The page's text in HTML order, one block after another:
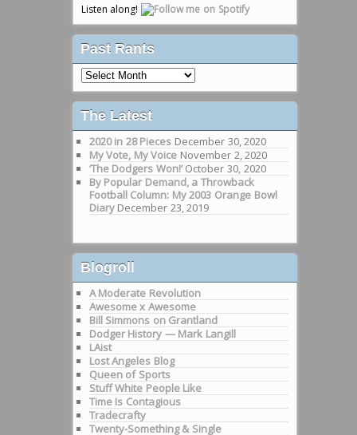
Listen along!
Past Rants
Past
Rants
The Latest
2020 in 28 Pieces December 30, 2020
My Vote, My Voice November 2, 2020
‘The Dodgers Won!’ October 30, 2020
By Popular Demand, a Throwback
Football Column: My 2003 Orange Bowl
Diary December 23, 2019
Blogroll
A Moderate Revolution
Awesome x Awesome
Bill Simmons on Grantland
Dodger History — Mark Langill
LAist
Lost Angeles Blog
Queen of Sports
Stuff White People Like
Time Is Contagious
Tradecrafty
Twenty-Something & Single